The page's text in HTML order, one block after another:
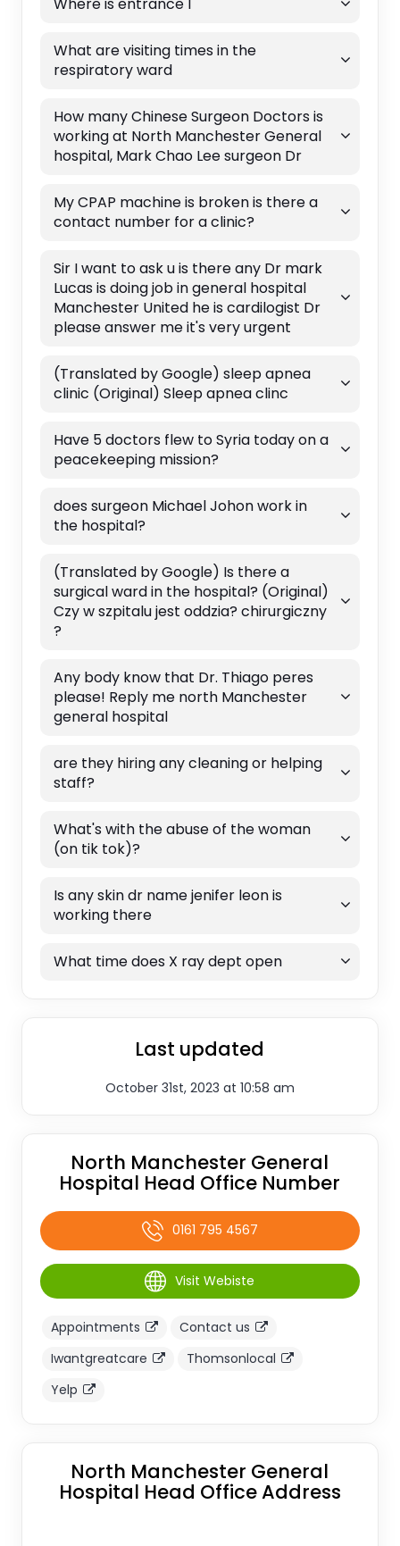
What are visiting times in the
respiratory ward
How many Chinese Surgeon Doctors is
working at North Manchester General
hospital, Mark Chao Lee surgeon Dr
My CPAP machine is broken is there a
contact number for a clinic?
Sir I want to ask u is there any Dr mark
Lucas is doing job in general hospital
Manchester United he is cardilogist Dr
please answer me it's very urgent
(Translated by Google) sleep apnea
clinic (Original) Sleep apnea clinc
Have 5 doctors flew to Syria today on a
peacekeeping mission?
does surgeon Michael Johon work in
the hospital?
(Translated by Google) Is there a
surgical ward in the hospital? (Original)
Czy w szpitalu jest oddzia? chirurgiczny
?
Any body know that Dr. Thiago peres
please! Reply me north Manchester
general hospital
are they hiring any cleaning or helping
staff?
What's with the abuse of the woman
(on tik tok)?
Is any skin dr name jenifer leon is
working there
What time does X ray dept open
Last updated
October 31st, 2023 at 10:58 am
North Manchester General
Hospital Head Office Number
0161 795 4567
Visit Webiste
Appointments
Contact us
Iwantgreatcare
Thomsonlocal
Yelp
North Manchester General
Hospital Head Office Address